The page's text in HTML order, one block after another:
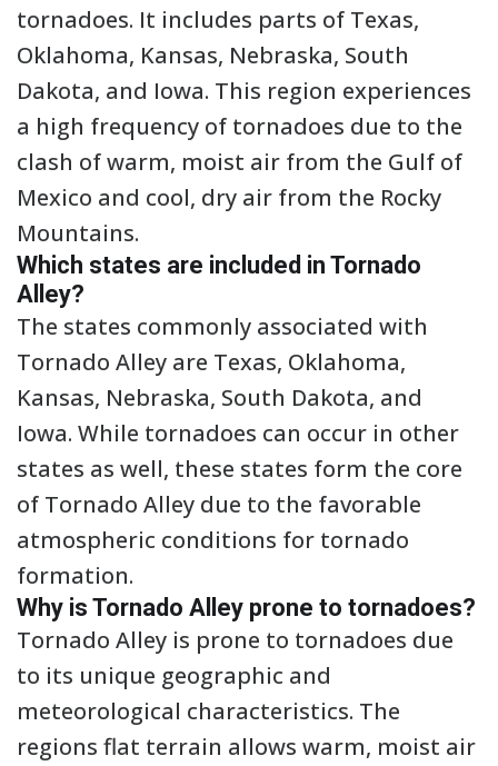
tornadoes. It includes parts of Texas,
Oklahoma, Kansas, Nebraska, South
Dakota, and Iowa. This region experiences
a high frequency of tornadoes due to the
clash of warm, moist air from the Gulf of
Mexico and cool, dry air from the Rocky
Mountains.
Which states are included in Tornado
Alley?
The states commonly associated with
Tornado Alley are Texas, Oklahoma,
Kansas, Nebraska, South Dakota, and
Iowa. While tornadoes can occur in other
states as well, these states form the core
of Tornado Alley due to the favorable
atmospheric conditions for tornado
formation.
Why is Tornado Alley prone to tornadoes?
Tornado Alley is prone to tornadoes due
to its unique geographic and
meteorological characteristics. The
regions flat terrain allows warm, moist air